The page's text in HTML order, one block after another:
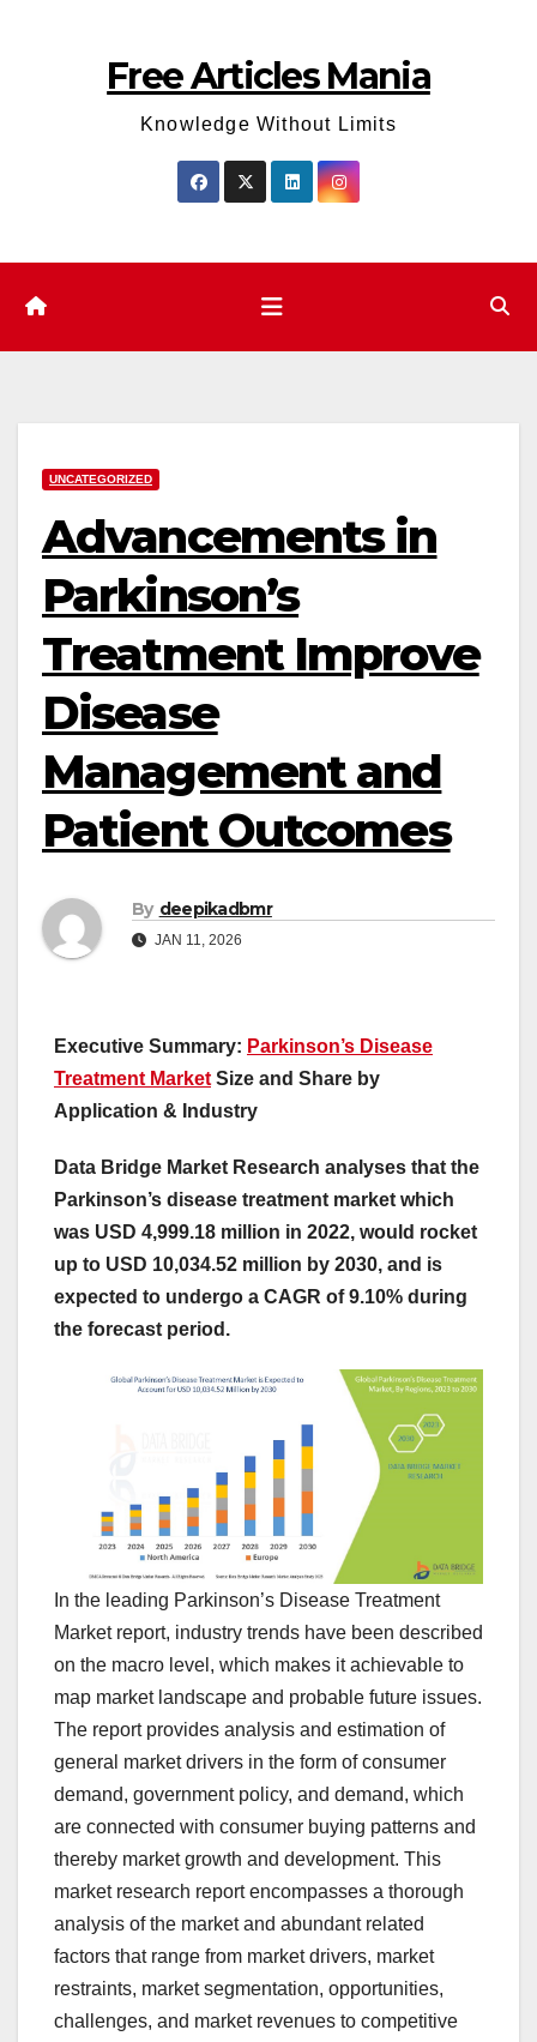
Free Articles Mania
Knowledge Without Limits
UNCATEGORIZED
Advancements in
Parkinson’s
Treatment Improve
Disease
Management and
Patient Outcomes
By deepikadbmr
JAN 11, 2026
Executive Summary: Parkinson’s Disease
Treatment Market Size and Share by
Application & Industry
Data Bridge Market Research analyses that the
Parkinson’s disease treatment market which
was USD 4,999.18 million in 2022, would rocket
up to USD 10,034.52 million by 2030, and is
expected to undergo a CAGR of 9.10% during
the forecast period.
In the leading Parkinson’s Disease Treatment
Market report, industry trends have been described
on the macro level, which makes it achievable to
map market landscape and probable future issues.
The report provides analysis and estimation of
general market drivers in the form of consumer
demand, government policy, and demand, which
are connected with consumer buying patterns and
thereby market growth and development. This
market research report encompasses a thorough
analysis of the market and abundant related
factors that range from market drivers, market
restraints, market segmentation, opportunities,
challenges, and market revenues to competitive